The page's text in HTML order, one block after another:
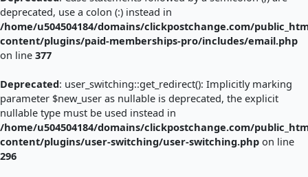
deprecated, use a colon (:) instead in
/home/u504504184/domains/clickpostchange.com/
content/plugins/paid-memberships-pro/includes/email.php
on line 377
Deprecated: user_switching::get_redirect(): Implicitly marking
parameter $new_user as nullable is deprecated, the explicit
nullable type must be used instead in
/home/u504504184/domains/clickpostchange.com/
content/plugins/user-switching/user-switching.php on line
296